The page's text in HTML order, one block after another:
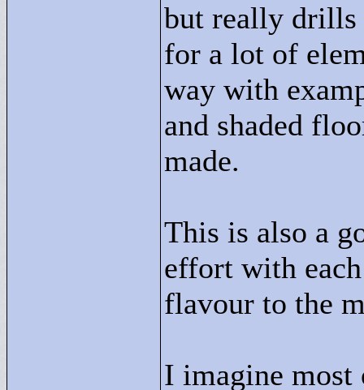
but really drills
for a lot of
way with
and shaded
made.
This is also a
effort with
flavour to the
I imagine most